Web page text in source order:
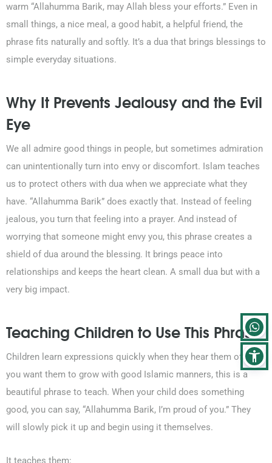
warm “Allahumma Barik, may Allah bless your efforts.” Even in
small things, a nice meal, a good habit, a helpful friend, the
phrase fits naturally and softly. It’s a dua that brings blessings to
simple everyday situations.
Why It Prevents Jealousy and the Evil
Eye
We all admire good things in people, but sometimes admiration
can unintentionally turn into envy or discomfort. Islam teaches
us to protect others with dua when we appreciate what they
have. “Allahumma Barik” does exactly that. Instead of feeling
jealous, you turn that feeling into a prayer. And instead of
worrying that someone might envy you, this phrase creates a
shield of dua around the blessing. It brings peace into
relationships and keeps the heart clean. A small dua but with a
very big impact.
Teaching Children to Use This Phrase
Children learn expressions quickly when they hear them often. If
you want them to grow with good Islamic manners, this is a
beautiful phrase to teach. When your child does something
good, you can say, “Allahumma Barik, I’m proud of you.” They
will slowly pick it up and begin using it themselves.
It teaches them: